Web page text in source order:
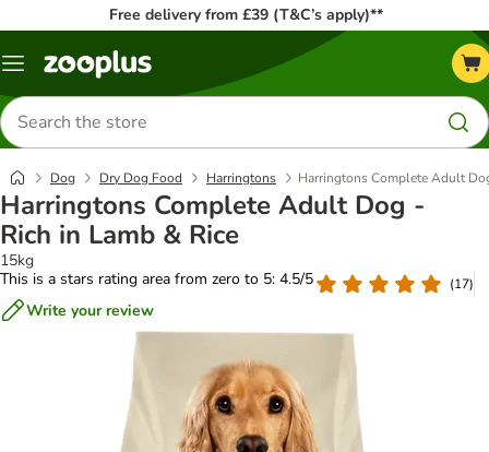
Free delivery from £39 (T&C’s apply)**
Menu
Search
for
products
Dog Dry Dog Food Harringtons Harringtons Complete Adult
Harringtons Complete Adult Dog -
Rich in Lamb & Rice
15kg
This is a stars rating area from zero to 5: 4.5/5
(17)
Write your review